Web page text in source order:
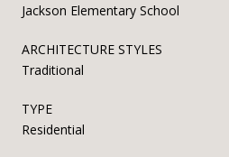
Jackson Elementary School
ARCHITECTURE STYLES
Traditional
TYPE
Residential